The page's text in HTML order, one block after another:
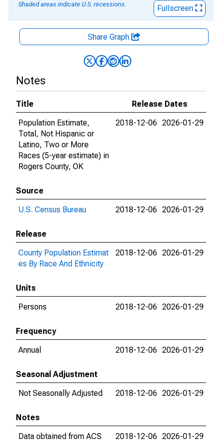
Shaded areas indicate U.S. recessions.
Fullscreen
Share Graph
Notes
Title
Release Dates
Population Estimate,
Total, Not Hispanic or
Latino, Two or More
Races (5-year estimate) in
Rogers County, OK
2018-12-06 2026-01-29
Source
U.S. Census Bureau
2018-12-06 2026-01-29
Release
County Population Estimat
es By Race And Ethnicity
2018-12-06 2026-01-29
Units
Persons
2018-12-06 2026-01-29
Frequency
Annual
2018-12-06 2026-01-29
Seasonal Adjustment
Not Seasonally Adjusted
2018-12-06 2026-01-29
Notes
Data obtained from ACS
2018-12-06 2026-01-29